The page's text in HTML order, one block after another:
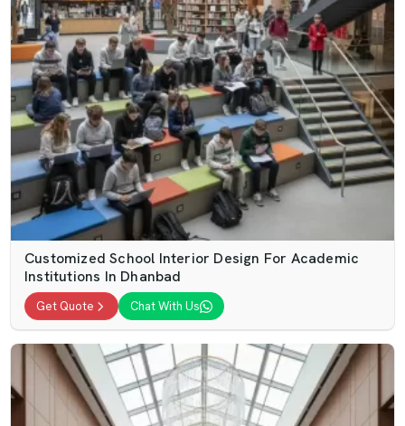
Customized School Interior Design For Academic
Institutions In Dhanbad
Get Quote Chat With Us